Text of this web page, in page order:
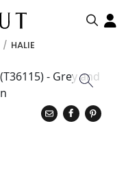
HALIE